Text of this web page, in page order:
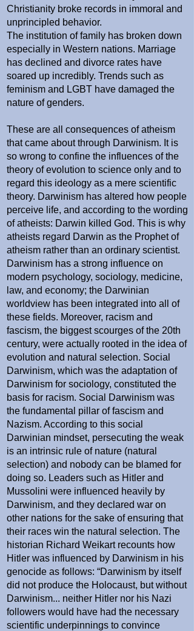
Christianity broke records in immoral and
unprincipled behavior.
The institution of family has broken down
especially in Western nations. Marriage
has declined and divorce rates have
soared up incredibly. Trends such as
feminism and LGBT have damaged the
nature of genders.
These are all consequences of atheism
that came about through Darwinism. It is
so wrong to confine the influences of the
theory of evolution to science only and to
regard this ideology as a mere scientific
theory. Darwinism has altered how people
perceive life, and according to the wording
of atheists: Darwin killed God. This is why
atheists regard Darwin as the Prophet of
atheism rather than an ordinary scientist.
Darwinism has a strong influence on
modern psychology, sociology, medicine,
law, and economy; the Darwinian
worldview has been integrated into all of
these fields. Moreover, racism and
fascism, the biggest scourges of the 20th
century, were actually rooted in the idea of
evolution and natural selection. Social
Darwinism, which was the adaptation of
Darwinism for sociology, constituted the
basis for racism. Social Darwinism was
the fundamental pillar of fascism and
Nazism. According to this social
Darwinian mindset, persecuting the weak
is an intrinsic rule of nature (natural
selection) and nobody can be blamed for
doing so. Leaders such as Hitler and
Mussolini were influenced heavily by
Darwinism, and they declared war on
other nations for the sake of ensuring that
their races win the natural selection. The
historian Richard Weikart recounts how
Hitler was influenced by Darwinism in his
genocide as follows: “Darwinism by itself
did not produce the Holocaust, but without
Darwinism... neither Hitler nor his Nazi
followers would have had the necessary
scientific underpinnings to convince